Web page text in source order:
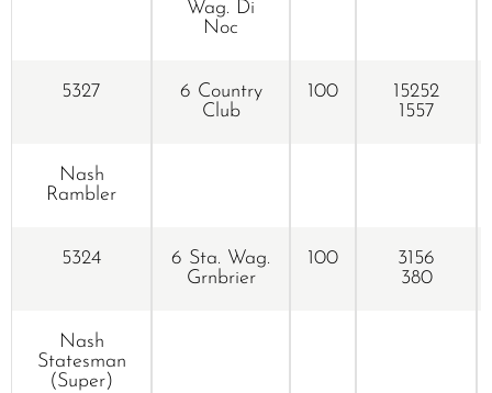
Wag. Di
Noc
5327
6 Country
Club
100
15252
1557
Nash
Rambler
5324
6 Sta. Wag.
Grnbrier
100
3156
380
Nash
Statesman
(Super)